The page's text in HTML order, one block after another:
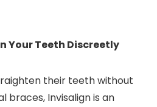
Your Teeth Discreetly
their teeth without
braces, Invisalign is an